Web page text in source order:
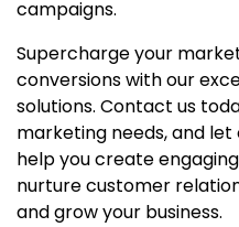
campaigns.
Supercharge your
conversions with our
solutions. Contact us
marketing needs, and
help you create
nurture customer
and grow your business.